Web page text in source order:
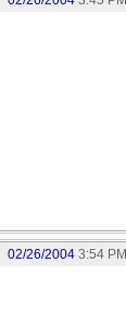
02/26/2004 3:54 PM